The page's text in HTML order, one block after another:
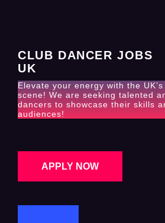
CLUB DANCER JOBS
UK
Elevate your energy with the
scene! We are seeking talented
dancers to showcase their skills
audiences!
APPLY NOW